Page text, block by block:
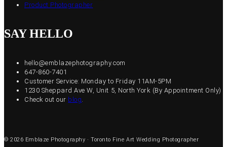
Product Photographer
SAY HELLO
hello@emblazephotography.com
647-860-7401
Customer Service: Monday to Friday 11AM-5PM
1230 Sheppard Ave W, Unit 5, North York (By Appointment Only)
Check out our blog.
© 2026 Emblaze Photography · Toronto Fine Art Wedding Photographer